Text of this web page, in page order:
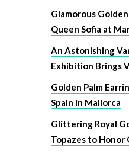
Glamorous
Queen Sofia at
An Astonishing
Exhibition Brings
Golden Palm
Spain in Mallorca
Glittering Royal
Topazes to Honor